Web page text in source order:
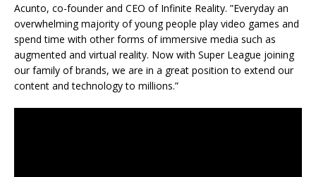
Acunto, co-founder and CEO of Infinite Reality. ”Everyday an
overwhelming majority of young people play video games and
spend time with other forms of immersive media such as
augmented and virtual reality. Now with Super League joining
our family of brands, we are in a great position to extend our
content and technology to millions.”